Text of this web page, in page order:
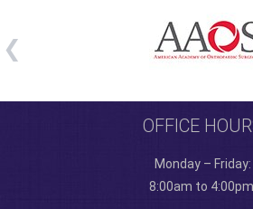
OFFICE
Monday – Friday:
8:00am to 4:00pm.